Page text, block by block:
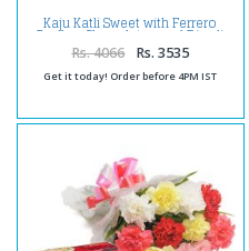
Kaju Katli Sweet with Ferrero
Rocher Chocolates and Diwali
Diya
Rs. 4066 Rs. 3535
Get it today! Order before 4PM IST